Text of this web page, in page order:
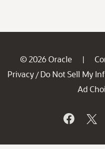
© 2026 Oracle |
Privacy / Do Not Sell My
Ad